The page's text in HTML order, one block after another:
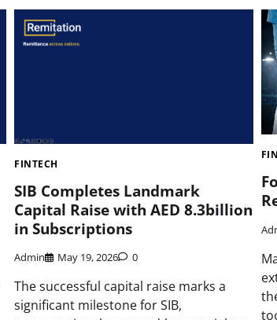
FINTECH
SIB Completes Landmark
Capital Raise with AED 8.3billion
in Subscriptions
Admin May 19, 2026 0
The successful capital raise marks a
significant milestone for SIB,